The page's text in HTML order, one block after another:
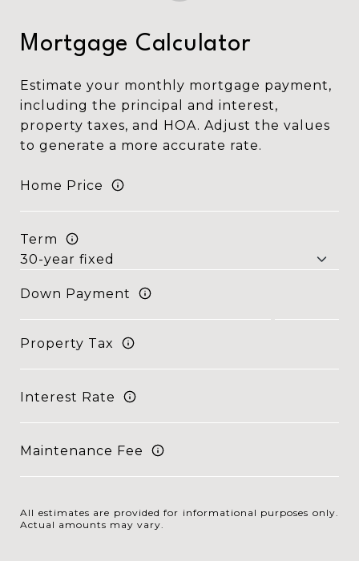
Mortgage Calculator
Estimate your monthly mortgage payment,
including the principal and interest,
property taxes, and HOA. Adjust the values
to generate a more accurate rate.
Home Price
Term
Down Payment
Property Tax
Interest Rate
Maintenance Fee
All estimates are provided for informational purposes only.
Actual amounts may vary.